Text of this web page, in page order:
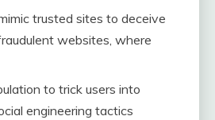
trusted sites to deceive
websites, where
to trick users into
engineering tactics